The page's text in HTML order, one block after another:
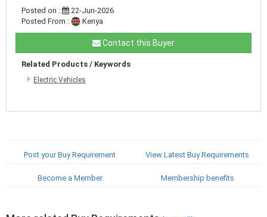
Posted on :
22-Jun-2026
Posted From :
Kenya
Contact this Buyer
Related Products / Keywords
Electric Vehicles
Post your Buy Requirement View Latest Buy Requirements
Become a Member Membership benefits